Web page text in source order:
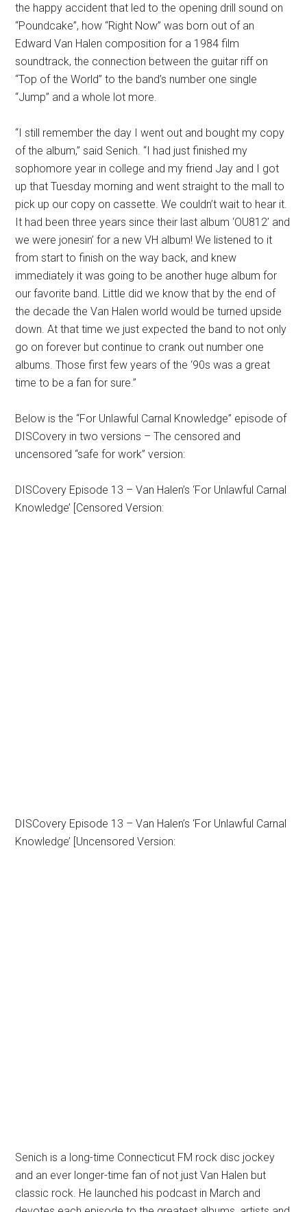
the happy accident that led to the opening drill sound on
“Poundcake”, how “Right Now” was born out of an
Edward Van Halen composition for a 1984 film
soundtrack, the connection between the guitar riff on
“Top of the World” to the band’s number one single
“Jump” and a whole lot more.
“I still remember the day I went out and bought my copy
of the album,” said Senich. “I had just finished my
sophomore year in college and my friend Jay and I got
up that Tuesday morning and went straight to the mall to
pick up our copy on cassette. We couldn’t wait to hear it.
It had been three years since their last album ‘OU812’ and
we were jonesin’ for a new VH album! We listened to it
from start to finish on the way back, and knew
immediately it was going to be another huge album for
our favorite band. Little did we know that by the end of
the decade the Van Halen world would be turned upside
down. At that time we just expected the band to not only
go on forever but continue to crank out number one
albums. Those first few years of the ‘90s was a great
time to be a fan for sure.”
Below is the “For Unlawful Carnal Knowledge” episode of
DISCovery in two versions – The censored and
uncensored “safe for work” version:
DISCovery Episode 13 – Van Halen’s ‘For Unlawful Carnal
Knowledge’ [Censored Version:
DISCovery Episode 13 – Van Halen’s ‘For Unlawful Carnal
Knowledge’ [Uncensored Version:
Senich is a long-time Connecticut FM rock disc jockey
and an ever longer-time fan of not just Van Halen but
classic rock. He launched his podcast in March and